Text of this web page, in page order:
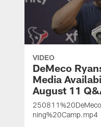
VIDEO
DeMeco
Media
August 11
ning%20Camp.mp4